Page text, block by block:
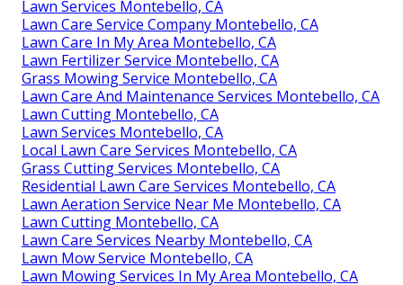
Lawn Services Montebello, CA
Lawn Care Service Company Montebello, CA
Lawn Care In My Area Montebello, CA
Lawn Fertilizer Service Montebello, CA
Grass Mowing Service Montebello, CA
Lawn Care And Maintenance Services Montebello, CA
Lawn Cutting Montebello, CA
Lawn Services Montebello, CA
Local Lawn Care Services Montebello, CA
Grass Cutting Services Montebello, CA
Residential Lawn Care Services Montebello, CA
Lawn Aeration Service Near Me Montebello, CA
Lawn Cutting Montebello, CA
Lawn Care Services Nearby Montebello, CA
Lawn Mow Service Montebello, CA
Lawn Mowing Services In My Area Montebello, CA